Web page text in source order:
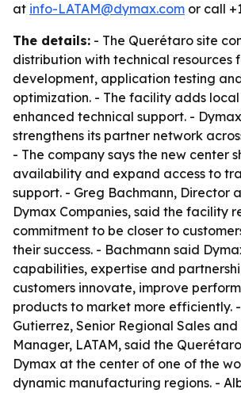
at info-LATAM@dymax.com or call
The details: - The Querétaro site
distribution with technical resources
development, application testing
optimization. - The facility adds
enhanced technical support. -
strengthens its partner network
- The company says the new center
availability and expand access to
support. - Greg Bachmann, Director
Dymax Companies, said the facility
commitment to be closer to
their success. - Bachmann said
capabilities, expertise and
customers innovate, improve
products to market more efficiently.
Gutierrez, Senior Regional Sales
Manager, LATAM, said the
Dymax at the center of one of the
dynamic manufacturing regions. -